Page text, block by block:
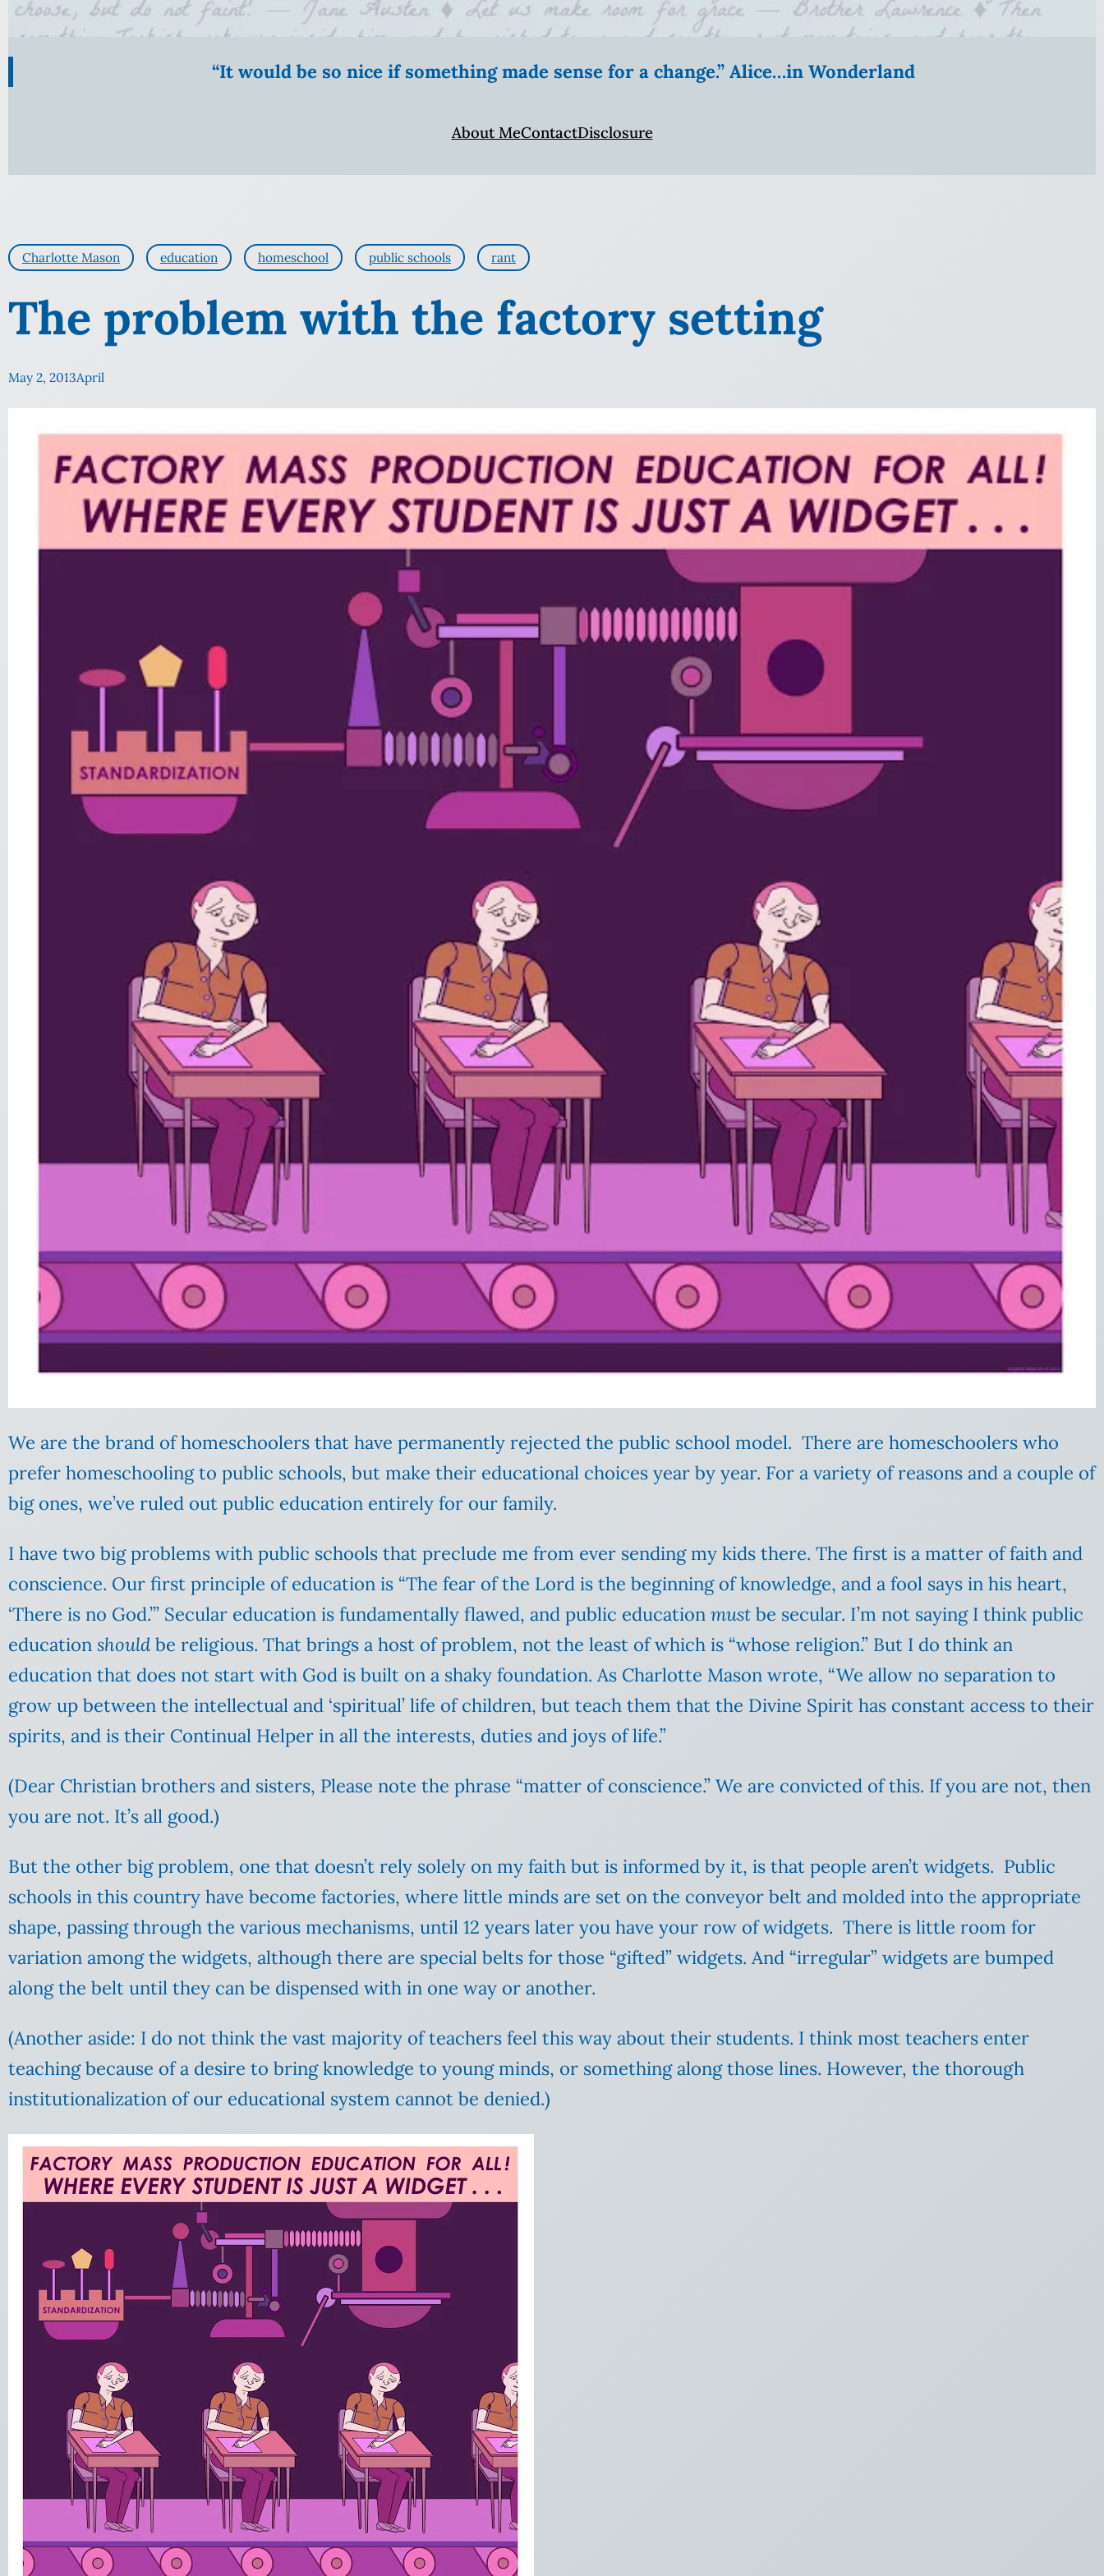
“It would be so nice if something made sense for a change.” Alice…in Wonderland
About MeContactDisclosure
Charlotte Mason education homeschool public schools rant
The problem with the factory setting
May 2, 2013April
We are the brand of homeschoolers that have permanently rejected the public school model. There are homeschoolers who
prefer homeschooling to public schools, but make their educational choices year by year. For a variety of reasons and a couple of
big ones, we’ve ruled out public education entirely for our family.
I have two big problems with public schools that preclude me from ever sending my kids there. The first is a matter of faith and
conscience. Our first principle of education is “The fear of the Lord is the beginning of knowledge, and a fool says in his heart,
‘There is no God.’” Secular education is fundamentally flawed, and public education must be secular. I’m not saying I think public
education shouldbe religious. That brings a host of problem, not the least of which is “whose religion.” But I do think an
education that does not start with God is built on a shaky foundation. As Charlotte Mason wrote, “We allow no separation to
grow up between the intellectual and ‘spiritual’ life of children, but teach them that the Divine Spirit has constant access to their
spirits, and is their Continual Helper in all the interests, duties and joys of life.”
(Dear Christian brothers and sisters, Please note the phrase “matter of conscience.” We are convicted of this. If you are not, then
you are not. It’s all good.)
But the other big problem, one that doesn’t rely solely on my faith but is informed by it, is that people aren’t widgets. Public
schools in this country have become factories, where little minds are set on the conveyor belt and molded into the appropriate
shape, passing through the various mechanisms, until 12 years later you have your row of widgets. There is little room for
variation among the widgets, although there are special belts for those “gifted” widgets. And “irregular” widgets are bumped
along the belt until they can be dispensed with in one way or another.
(Another aside: I do not think the vast majority of teachers feel this way about their students. I think most teachers enter
teaching because of a desire to bring knowledge to young minds, or something along those lines. However, the thorough
institutionalization of our educational system cannot be denied.)